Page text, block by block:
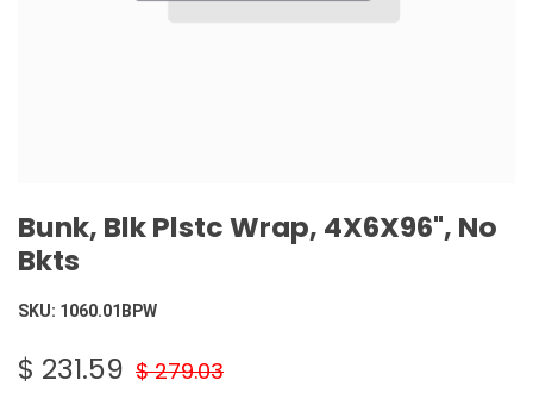
Bunk, Blk Plstc Wrap, 4X6X96", No
Bkts
SKU: 1060.01BPW
$ 231.59 $279.03